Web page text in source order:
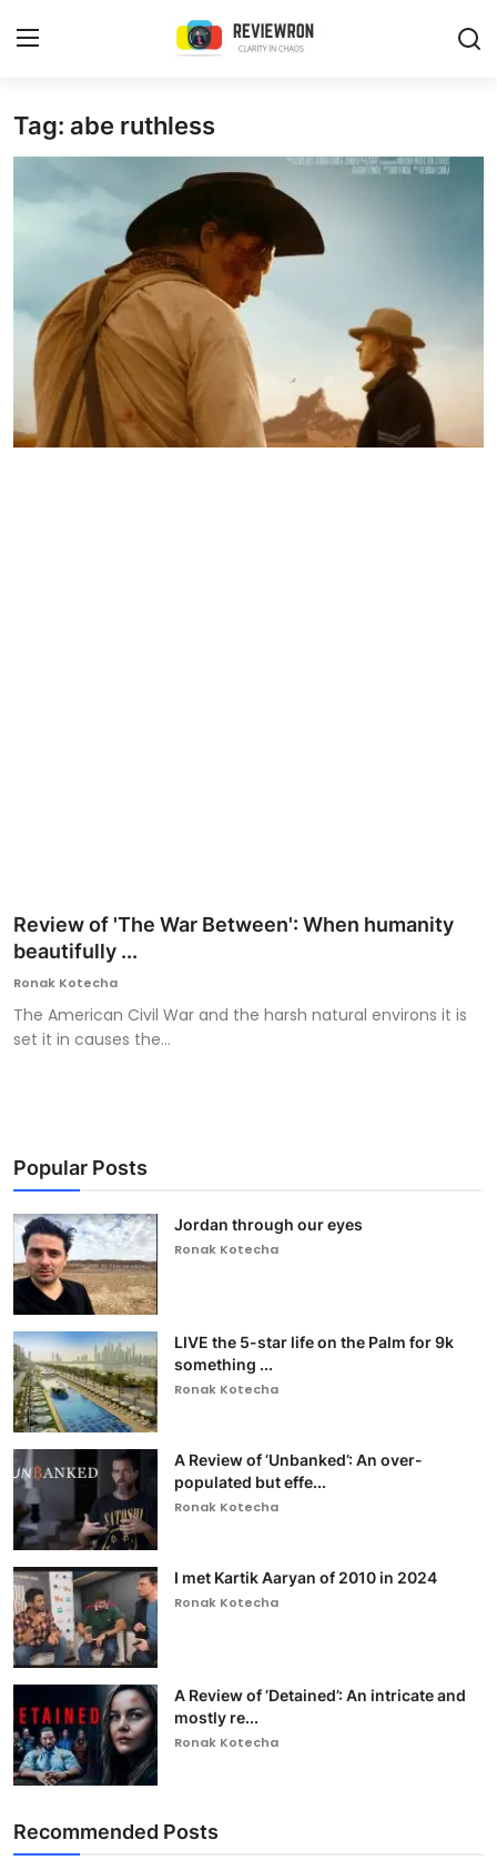
Login
Home
Trending
Gallery
Buzzing in Dubai
Reviews
Tag: abe ruthless
Review of 'The War Between': When humanity
beautifully ...
Ronak Kotecha
The American Civil War and the harsh natural environs it is
set it in causes the...
Popular Posts
Jordan through our eyes
Ronak Kotecha
LIVE the 5-star life on the Palm for 9k
something ...
Ronak Kotecha
A Review of ‘Unbanked’: An over-
populated but effe...
Ronak Kotecha
I met Kartik Aaryan of 2010 in 2024
Ronak Kotecha
A Review of ‘Detained’: An intricate and
mostly re...
Ronak Kotecha
Recommended Posts